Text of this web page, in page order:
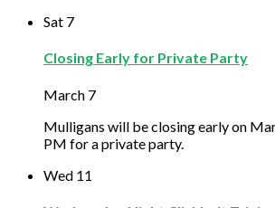
Sat 7
Closing Early for Private Party
March 7
Mulligans will be closing early on
PM for a private party.
Wed 11